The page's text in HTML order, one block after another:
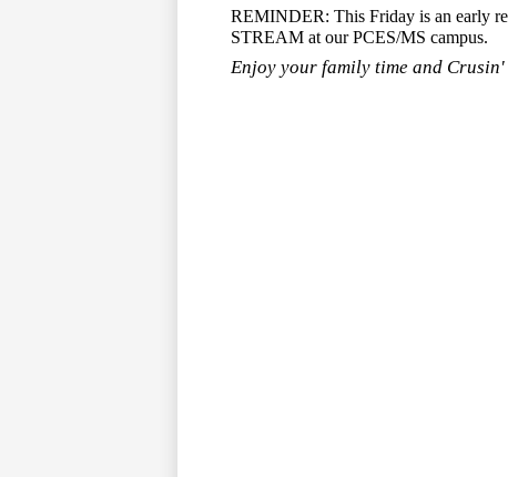
REMINDER: This Friday is an early
STREAM at our PCES/MS campus.
Enjoy your family time and Crusin'